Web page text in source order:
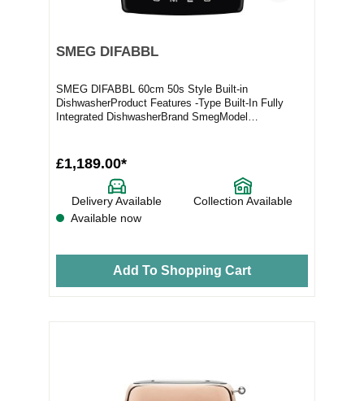
SMEG DIFABBL
SMEG DIFABBL 60cm 50s Style Built-in
DishwasherProduct Features -Type Built-In Fully
Integrated DishwasherBrand SmegModel
£1,189.00*
Delivery Available
Collection Available
Available now
Add To Shopping Cart